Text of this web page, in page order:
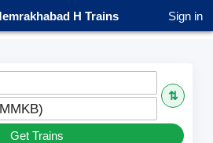
H Trains Sign in
⇅
Get Trains